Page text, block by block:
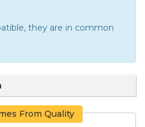
they are in common
From Quality